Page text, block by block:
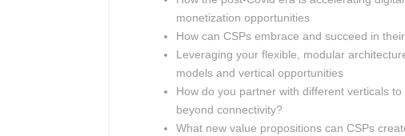
monetization opportunities
How can CSPs embrace and succeed in
Leveraging your flexible, modular
models and vertical opportunities
How do you partner with different verticals
beyond connectivity?
What new value propositions can CSPs